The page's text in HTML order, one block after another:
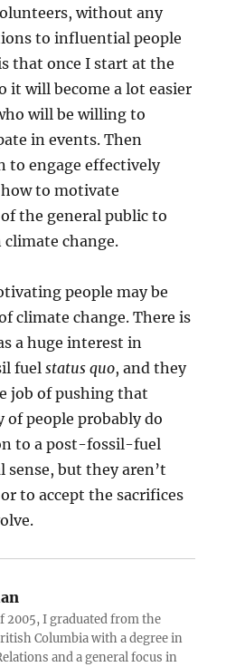
without any
to influential people
that once I start at the
it will become a lot easier
will be willing to
in events. Then
to engage effectively
to motivate
the general public to
change.
people may be
climate change. There is
a huge interest in
fuelstatus quo, and they
job of pushing that
of people probably do
to a post-fossil-fuel
sense, but they aren’t
to accept the sacrifices
2005, I graduated from the
Columbia with a degree in
and a general focus in